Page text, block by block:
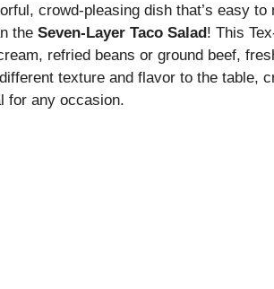
crowd-pleasing dish that’s easy
the Seven-Layer Taco Salad! This
refried beans or ground beef,
texture and flavor to the table,
for any occasion.